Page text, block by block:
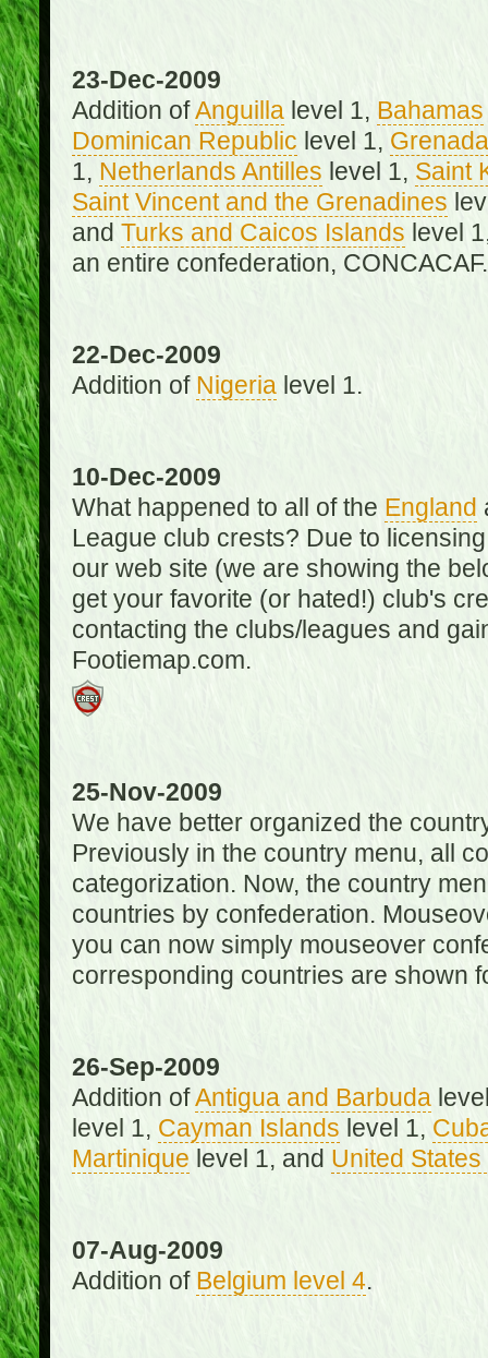
23-Dec-2009
Addition ofAnguillalevel 1, Bahamas
Dominican Republic level 1, Grenada
1, Netherlands Antilles level 1, Saint
Saint Vincent and the Grenadines
and Turks and Caicos Islands level
an entire confederation, CONCACAF.
22-Dec-2009
Addition of Nigerialevel 1.
10-Dec-2009
What happened to all of the England
League club crests? Due to
our web site (we are showing the
get your favorite (or hated!) club's
contacting the clubs/leagues and
Footiemap.com.
25-Nov-2009
We have better organized the
Previously in the country menu, all
categorization. Now, the country
countries by confederation.
you can now simply mouseover
corresponding countries are shown
26-Sep-2009
Addition ofAntigua and Barbuda
level 1, Cayman Islands level 1,
Martinique level 1, and United
07-Aug-2009
Addition of Belgium level 4.